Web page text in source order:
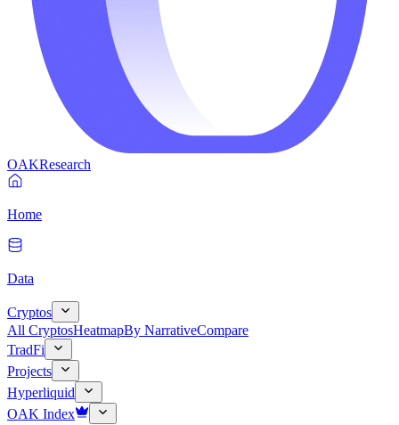
OAKResearch
Home
Data
Cryptos
All CryptosHeatmapBy NarrativeCompare
TradFi
Projects
Hyperliquid
OAK Index